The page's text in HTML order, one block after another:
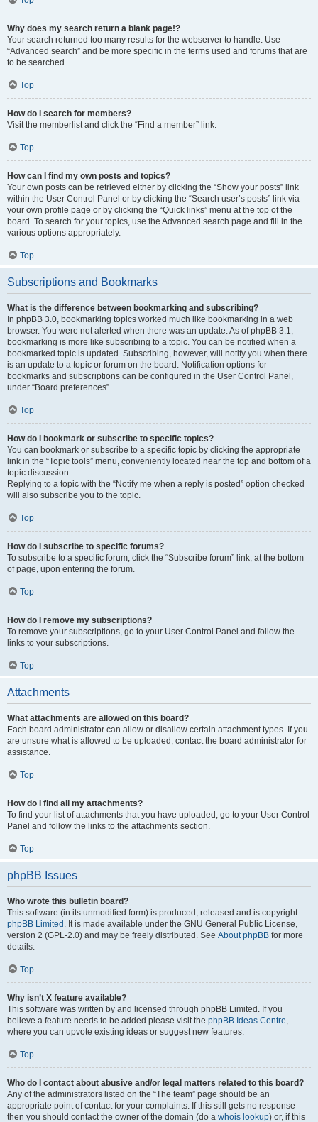
Why does my search return a blank page!?
Your search returned too many results for the webserver to handle. Use
“Advanced search” and be more specific in the terms used and forums that are
to be searched.
Top
How do I search for members?
Visit the memberlist and click the “Find a member” link.
Top
How can I find my own posts and topics?
Your own posts can be retrieved either by clicking the “Show your posts” link
within the User Control Panel or by clicking the “Search user’s posts” link via
your own profile page or by clicking the “Quick links” menu at the top of the
board. To search for your topics, use the Advanced search page and fill in the
various options appropriately.
Top
Subscriptions and Bookmarks
What is the difference between bookmarking and subscribing?
In phpBB 3.0, bookmarking topics worked much like bookmarking in a web
browser. You were not alerted when there was an update. As of phpBB 3.1,
bookmarking is more like subscribing to a topic. You can be notified when a
bookmarked topic is updated. Subscribing, however, will notify you when there
is an update to a topic or forum on the board. Notification options for
bookmarks and subscriptions can be configured in the User Control Panel,
under “Board preferences”.
Top
How do I bookmark or subscribe to specific topics?
You can bookmark or subscribe to a specific topic by clicking the appropriate
link in the “Topic tools” menu, conveniently located near the top and bottom of a
topic discussion.
Replying to a topic with the “Notify me when a reply is posted” option checked
will also subscribe you to the topic.
Top
How do I subscribe to specific forums?
To subscribe to a specific forum, click the “Subscribe forum” link, at the bottom
of page, upon entering the forum.
Top
How do I remove my subscriptions?
To remove your subscriptions, go to your User Control Panel and follow the
links to your subscriptions.
Top
Attachments
What attachments are allowed on this board?
Each board administrator can allow or disallow certain attachment types. If you
are unsure what is allowed to be uploaded, contact the board administrator for
assistance.
Top
How do I find all my attachments?
To find your list of attachments that you have uploaded, go to your User Control
Panel and follow the links to the attachments section.
Top
phpBB Issues
Who wrote this bulletin board?
This software (in its unmodified form) is produced, released and is copyright
phpBB Limited . It is made available under the GNU General Public License,
version 2 (GPL-2.0) and may be freely distributed. See About phpBB for more
details.
Top
Why isn’t X feature available?
This software was written by and licensed through phpBB Limited. If you
believe a feature needs to be added please visit the phpBB Ideas Centre,
where you can upvote existing ideas or suggest new features.
Top
Who do I contact about abusive and/or legal matters related to this board?
Any of the administrators listed on the “The team” page should be an
appropriate point of contact for your complaints. If this still gets no response
then you should contact the owner of the domain (do a whois lookup) or, if this